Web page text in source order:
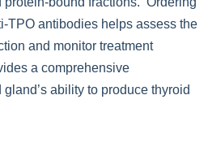
TPO antibodies helps assess the
and monitor treatment
a comprehensive
ability to produce thyroid